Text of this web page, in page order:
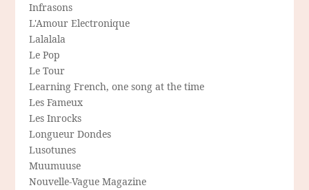
Infrasons
L'Amour Electronique
Lalalala
Le Pop
Le Tour
Learning French, one song at the time
Les Fameux
Les Inrocks
Longueur Dondes
Lusotunes
Muumuuse
Nouvelle-Vague Magazine